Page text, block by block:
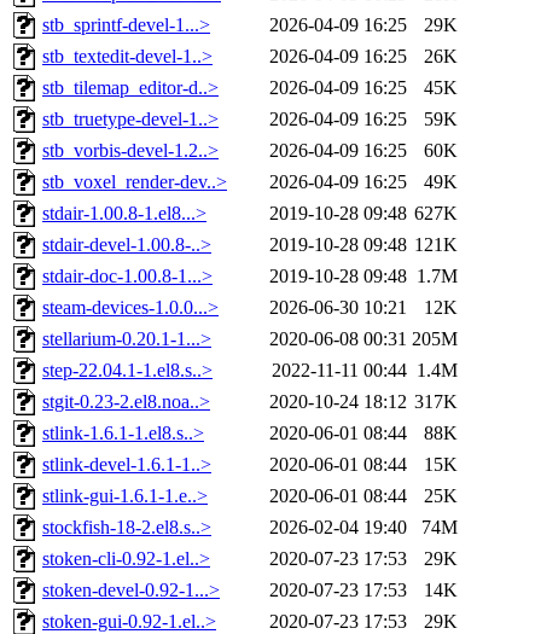
stb_sprintf-devel-1...>
2026-04-09 16:25
29K
stb_textedit-devel-1..>
2026-04-09 16:25
26K
stb_tilemap_editor-d..>
2026-04-09 16:25
45K
stb_truetype-devel-1..>
2026-04-09 16:25
59K
stb_vorbis-devel-1.2..>
2026-04-09 16:25
60K
stb_voxel_render-dev..>
2026-04-09 16:25
49K
stdair-1.00.8-1.el8...>
2019-10-28 09:48 627K
stdair-devel-1.00.8-..>
2019-10-28 09:48 121K
stdair-doc-1.00.8-1...>
2019-10-28 09:48 1.7M
steam-devices-1.0.0...>
2026-06-30 10:21
12K
stellarium-0.20.1-1...>
2020-06-08 00:31 205M
step-22.04.1-1.el8.s..>
2022-11-11 00:44 1.4M
stgit-0.23-2.el8.noa..>
2020-10-24 18:12 317K
stlink-1.6.1-1.el8.s..>
2020-06-01 08:44
88K
stlink-devel-1.6.1-1..>
2020-06-01 08:44
15K
stlink-gui-1.6.1-1.e..>
2020-06-01 08:44
25K
stockfish-18-2.el8.s..>
2026-02-04 19:40
74M
stoken-cli-0.92-1.el..>
2020-07-23 17:53
29K
stoken-devel-0.92-1...>
2020-07-23 17:53
14K
stoken-gui-0.92-1.el..>
2020-07-23 17:53
29K